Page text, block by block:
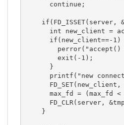
      continue;
if(FD_ISSET(server,
int new_client =
if(new_client==-1)
perror("accept()
        exit(-1);
      }
printf("new
FD_SET(new_client,
max_fd = (max_fd
FD_CLR(server,
    }